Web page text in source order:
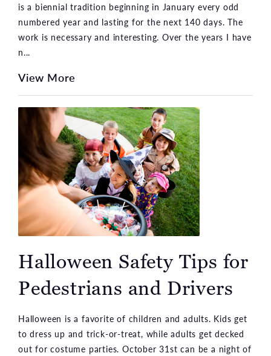
is a biennial tradition beginning in January every odd
numbered year and lasting for the next 140 days. The
work is necessary and interesting. Over the years I have
n...
View More
Halloween Safety Tips for
Pedestrians and Drivers
Halloween is a favorite of children and adults. Kids get
to dress up and trick-or-treat, while adults get decked
out for costume parties. October 31st can be a night of